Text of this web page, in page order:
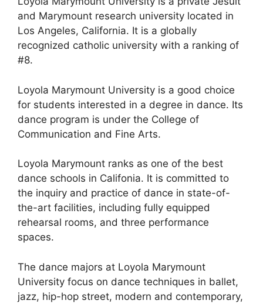
and Marymount research university located in
Los Angeles, California. It is a globally
recognized catholic university with a ranking of
#8.
Loyola Marymount University is a good choice
for students interested in a degree in dance. Its
dance program is under the College of
Communication and Fine Arts.
Loyola Marymount ranks as one of the best
dance schools in Califonia. It is committed to
the inquiry and practice of dance in state-of-
the-art facilities, including fully equipped
rehearsal rooms, and three performance
spaces.
The dance majors at Loyola Marymount
University focus on dance techniques in ballet,
jazz, hip-hop street, modern and contemporary,